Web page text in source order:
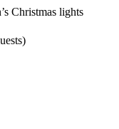
Christmas lights